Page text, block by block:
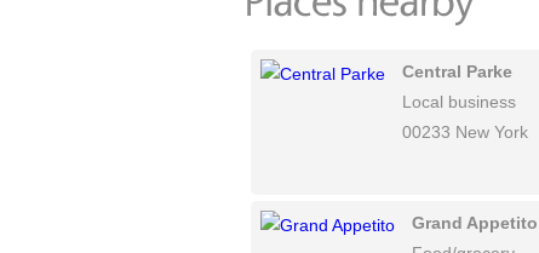
Central Parke
Local business
00233 New York
Grand Appetito